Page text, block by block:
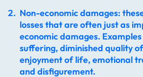
Non-economic damages:
losses that are often just as
economic damages.
suffering, diminished quality
enjoyment of life, emotional
and disfigurement.